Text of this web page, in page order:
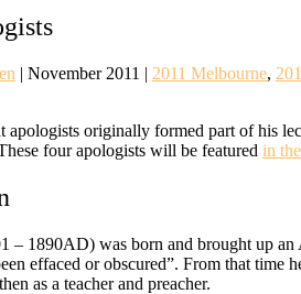
| November 2011 | 2011 Melbourne,
apologists originally formed part of his
four apologists will be featured in
– 1890AD) was born and brought up
effaced or obscured”. From that
as a teacher and preacher.